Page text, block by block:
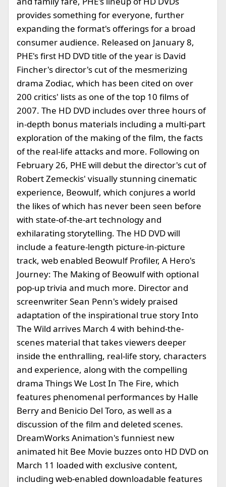
provides something for everyone, further
expanding the format's offerings for a broad
consumer audience. Released on January 8,
PHE's first HD DVD title of the year is David
Fincher's director's cut of the mesmerizing
drama Zodiac, which has been cited on over
200 critics' lists as one of the top 10 films of
2007. The HD DVD includes over three hours of
in-depth bonus materials including a multi-part
exploration of the making of the film, the facts
of the real-life attacks and more. Following on
February 26, PHE will debut the director's cut of
Robert Zemeckis' visually stunning cinematic
experience, Beowulf, which conjures a world
the likes of which has never been seen before
with state-of-the-art technology and
exhilarating storytelling. The HD DVD will
include a feature-length picture-in-picture
track, web enabled Beowulf Profiler, A Hero's
Journey: The Making of Beowulf with optional
pop-up trivia and much more. Director and
screenwriter Sean Penn's widely praised
adaptation of the inspirational true story Into
The Wild arrives March 4 with behind-the-
scenes material that takes viewers deeper
inside the enthralling, real-life story, characters
and experience, along with the compelling
drama Things We Lost In The Fire, which
features phenomenal performances by Halle
Berry and Benicio Del Toro, as well as a
discussion of the film and deleted scenes.
DreamWorks Animation's funniest new
animated hit Bee Movie buzzes onto HD DVD on
March 11 loaded with exclusive content,
including web-enabled downloadable features